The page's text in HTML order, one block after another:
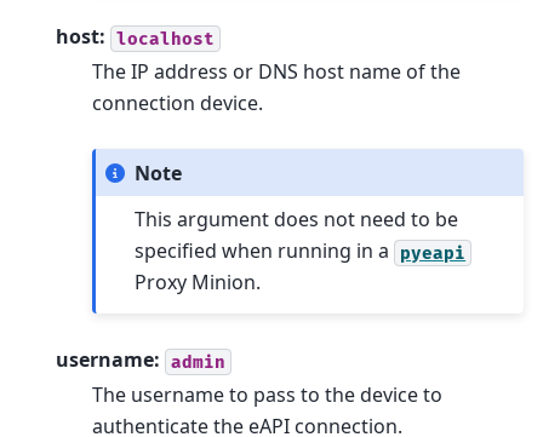
host: localhost
The IP address or DNS host name of the
connection device.
Note
This argument does not need to be
specified when running in a pyeapi
Proxy Minion.
username: admin
The username to pass to the device to
authenticate the eAPI connection.